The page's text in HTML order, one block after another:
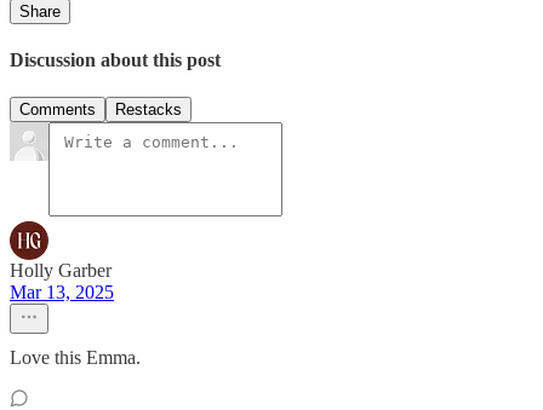
Share
Discussion about this post
Comments Restacks
Holly Garber
Mar 13, 2025
Love this Emma.